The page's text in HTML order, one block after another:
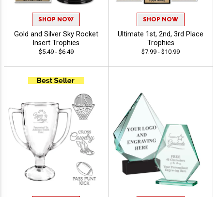
SHOP NOW
Gold and Silver Sky Rocket
Insert Trophies
$5.49 - $6.49
SHOP NOW
Ultimate 1st, 2nd, 3rd Place
Trophies
$7.99 - $10.99